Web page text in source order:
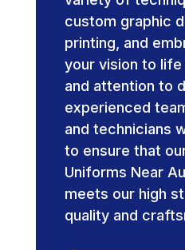
custom graphic
printing, and
your vision to
and attention to
experienced
and technicians
to ensure that
Uniforms Near
meets our high
quality and